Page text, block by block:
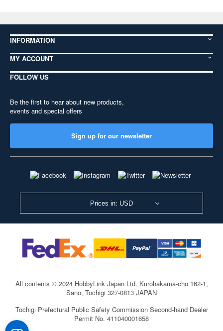
INFORMATION
MY ACCOUNT
FOLLOW US
Be the first to hear about new products,
events and special offers
Sign up for our newsletter
Prices in: USD
All contents © 2024 HobbyLink Japan Ltd. Kurohakama-cho 162-1,
Sano, Tochigi 327-0813 JAPAN
Tochigi Prefectural Public Safety Commission Second-hand Dealer
Permit No. 411040001658